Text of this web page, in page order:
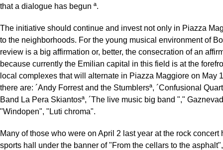
that a dialogue has begun ª.
The initiative should continue and invest not only in Piazza
to the neighborhoods. For the young musical environment of
review is a big affirmation or, better, the consecration of an
because currently the Emilian capital in this field is at the
local complexes that will alternate in Piazza Maggiore on May
there are: ´Andy Forrest and the Stumblersª, ´Confusional
Band La Pera Skiantosª, ´The live music big band ","
"Windopen", "Luti chroma".
Many of those who were on April 2 last year at the rock concert
sports hall under the banner of "From the cellars to the